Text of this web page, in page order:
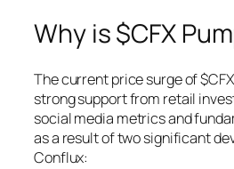
Why is $CFX
The current price surge of
strong support from retail
social media metrics and
as a result of two significant
Conflux: